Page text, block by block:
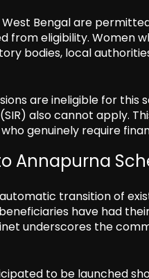
Bengal are
from eligibility. Women
bodies, local
are ineligible for this
also cannot apply.
genuinely require
Annapurna
transition of
have had
underscores the
to be launched